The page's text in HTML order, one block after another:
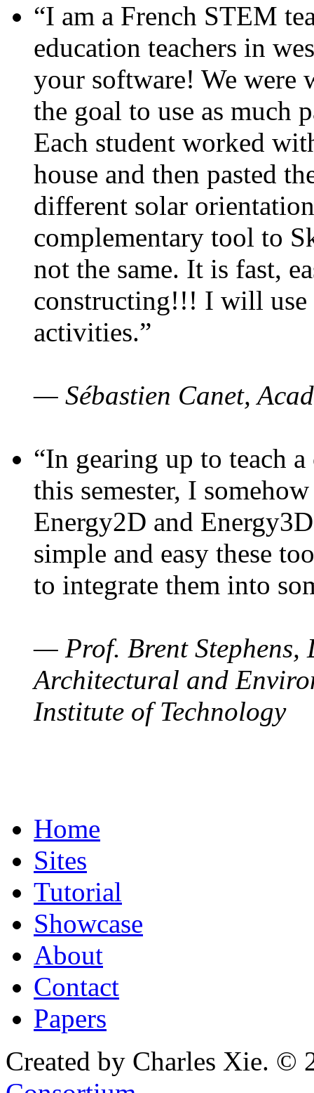
“I am a French STEM
education teachers in
your software! We were
the goal to use as much
Each student worked
house and then pasted
different solar
complementary tool to
not the same. It is fast,
constructing!!! I will use
activities.”
— Sébastien Canet,
“In gearing up to teach
this semester, I
Energy2D and
simple and easy these
to integrate them into
— Prof. Brent Stephens,
Architectural and
Institute of Technology
Home
Sites
Tutorial
Showcase
About
Contact
Papers
Created by Charles Xie. ©